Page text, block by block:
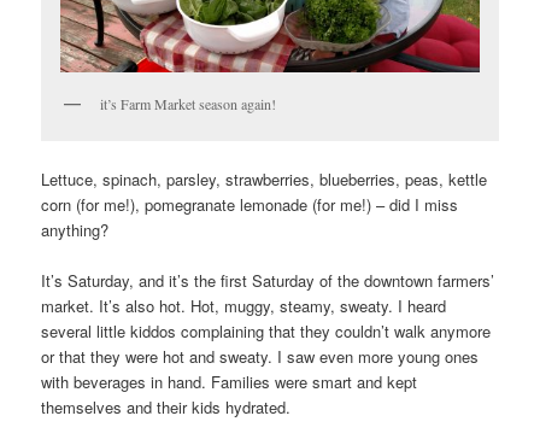
it’s Farm Market season again!
Lettuce, spinach, parsley, strawberries, blueberries, peas, kettle
corn (for me!), pomegranate lemonade (for me!) – did I miss
anything?
It’s Saturday, and it’s the first Saturday of the downtown farmers’
market. It’s also hot. Hot, muggy, steamy, sweaty. I heard
several little kiddos complaining that they couldn’t walk anymore
or that they were hot and sweaty. I saw even more young ones
with beverages in hand. Families were smart and kept
themselves and their kids hydrated.